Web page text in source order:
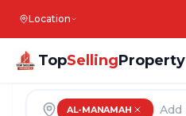
Location
TopSellingProperty
AL-MANAMAH